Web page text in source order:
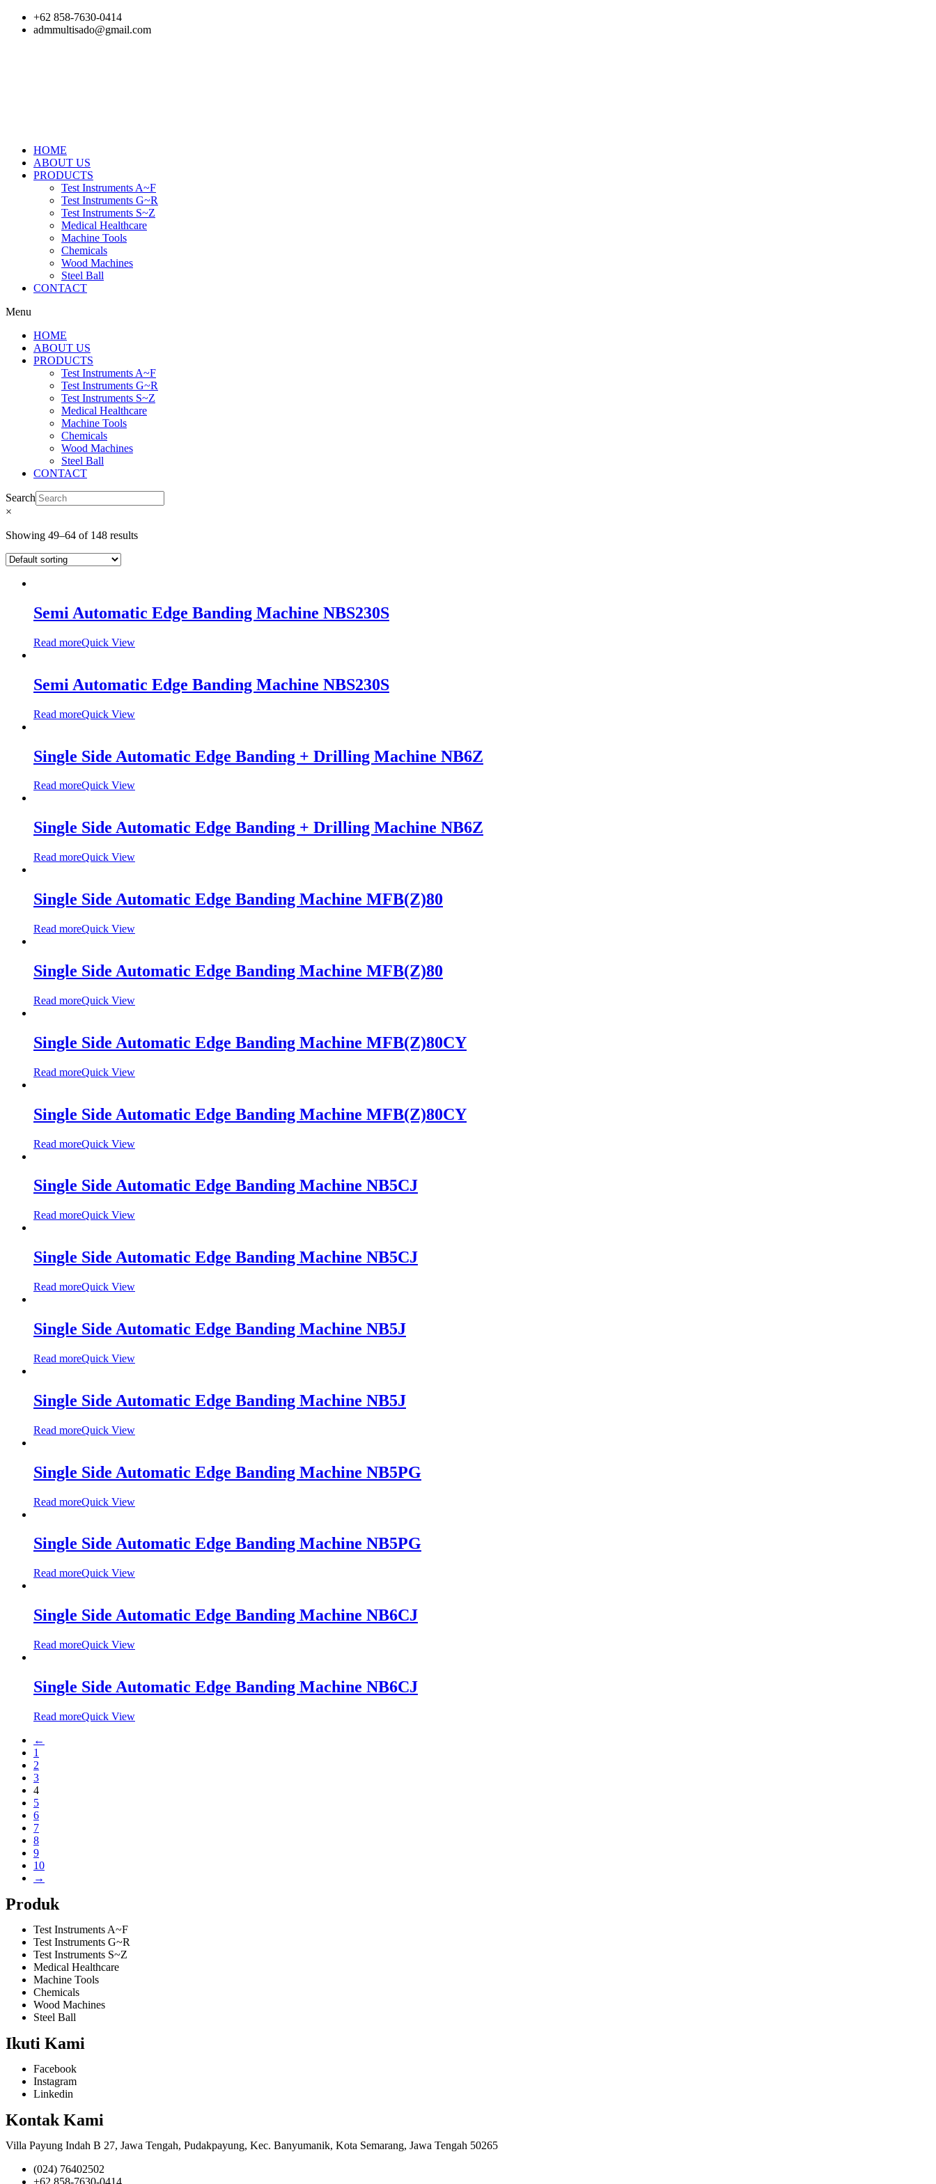
Skip
+62 858-7630-0414
admmultisado@gmail.com
HOME
ABOUT US
PRODUCTS
Test Instruments A~F
Test Instruments G~R
Test Instruments S~Z
Medical Healthcare
Machine Tools
Chemicals
Wood Machines
Steel Ball
CONTACT
Menu
HOME
ABOUT US
PRODUCTS
Test Instruments A~F
Test Instruments G~R
Test Instruments S~Z
Medical Healthcare
Machine Tools
Chemicals
Wood Machines
Steel Ball
CONTACT
Search
×
Showing 49–64 of 148 results
Semi Automatic Edge Banding Machine NBS230S
Read moreQuick View
Semi Automatic Edge Banding Machine NBS230S
Read moreQuick View
Single Side Automatic Edge Banding + Drilling Machine NB6Z
Read moreQuick View
Single Side Automatic Edge Banding + Drilling Machine NB6Z
Read moreQuick View
Single Side Automatic Edge Banding Machine MFB(Z)80
Read moreQuick View
Single Side Automatic Edge Banding Machine MFB(Z)80
Read moreQuick View
Single Side Automatic Edge Banding Machine MFB(Z)80CY
Read moreQuick View
Single Side Automatic Edge Banding Machine MFB(Z)80CY
Read moreQuick View
Single Side Automatic Edge Banding Machine NB5CJ
Read moreQuick View
Single Side Automatic Edge Banding Machine NB5CJ
Read moreQuick View
Single Side Automatic Edge Banding Machine NB5J
Read moreQuick View
Single Side Automatic Edge Banding Machine NB5J
Read moreQuick View
Single Side Automatic Edge Banding Machine NB5PG
Read moreQuick View
Single Side Automatic Edge Banding Machine NB5PG
Read moreQuick View
Single Side Automatic Edge Banding Machine NB6CJ
Read moreQuick View
Single Side Automatic Edge Banding Machine NB6CJ
Read moreQuick View
←
1
2
3
4
5
6
7
8
9
10
→
Produk
Test Instruments A~F
Test Instruments G~R
Test Instruments S~Z
Medical Healthcare
Machine Tools
Chemicals
Wood Machines
Steel Ball
Ikuti Kami
Facebook
Instagram
Linkedin
Kontak Kami
Villa Payung Indah B 27, Jawa Tengah, Pudakpayung, Kec. Banyumanik, Kota Semarang, Jawa Tengah 50265
(024) 76402502
+62 858-7630-0414